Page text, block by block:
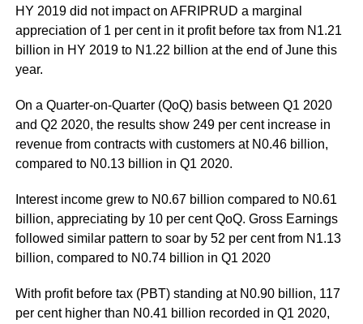
HY 2019 did not impact on AFRIPRUD a marginal
appreciation of 1 per cent in it profit before tax from N1.21
billion in HY 2019 to N1.22 billion at the end of June this
year.
On a Quarter-on-Quarter (QoQ) basis between Q1 2020
and Q2 2020, the results show 249 per cent increase in
revenue from contracts with customers at N0.46 billion,
compared to N0.13 billion in Q1 2020.
Interest income grew to N0.67 billion compared to N0.61
billion, appreciating by 10 per cent QoQ. Gross Earnings
followed similar pattern to soar by 52 per cent from N1.13
billion, compared to N0.74 billion in Q1 2020
With profit before tax (PBT) standing at N0.90 billion, 117
per cent higher than N0.41 billion recorded in Q1 2020,